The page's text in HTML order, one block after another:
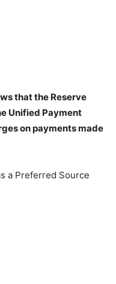
that the Reserve
Unified Payment
on payments made
a Preferred Source